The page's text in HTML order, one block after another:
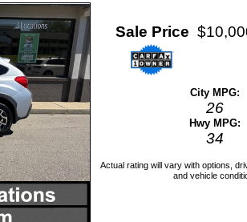
Sale Price
City MPG:
26
Hwy MPG:
34
Actual rating will vary with options,
and vehicle